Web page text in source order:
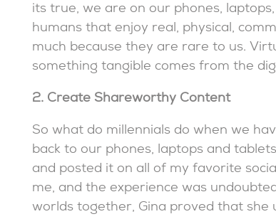
its true, we are on our phones,
humans that enjoy real, physical,
much because they are rare to us.
something tangible comes from the
2. Create Shareworthy Content
So what do millennials do when we
back to our phones, laptops and
and posted it on all of my favorite
me, and the experience was
worlds together, Gina proved that